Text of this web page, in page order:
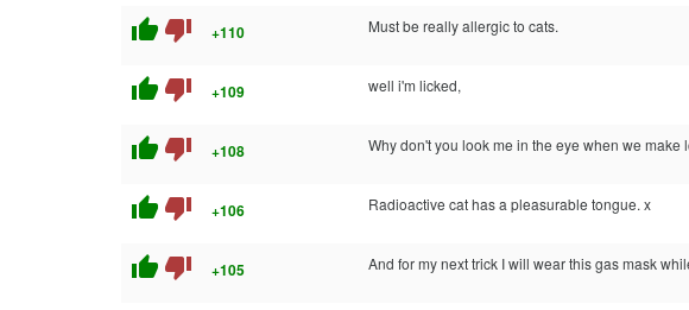
thumb_up thumb_down +110 Must be really allergic to cats.
thumb_up thumb_down +109 well i'm licked,
thumb_up thumb_down +108 Why don't you look me in the eye when we make
thumb_up thumb_down +106 Radioactive cat has a pleasurable tongue. x
thumb_up thumb_down +105 And for my next trick I will wear this gas mask